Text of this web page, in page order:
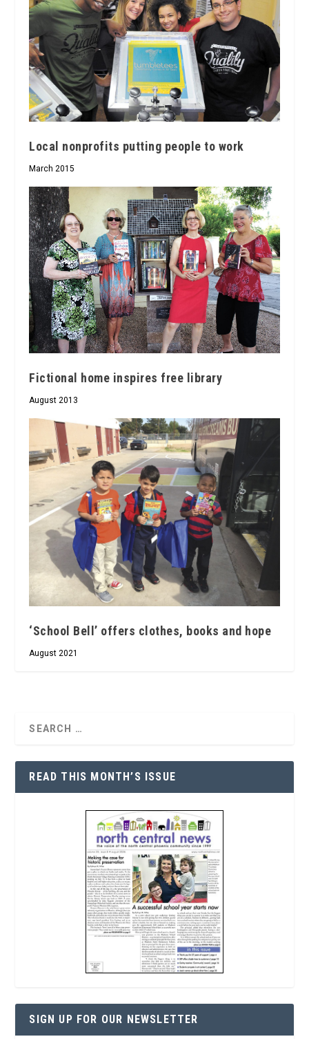
Local nonprofits putting people to work
March 2015
Fictional home inspires free library
August 2013
‘School Bell’ offers clothes, books and hope
August 2021
READ THIS MONTH’S ISSUE
SIGN UP FOR OUR NEWSLETTER